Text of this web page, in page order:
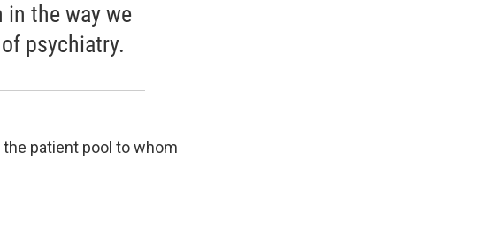
in the way we
psychiatry.
patient pool to whom